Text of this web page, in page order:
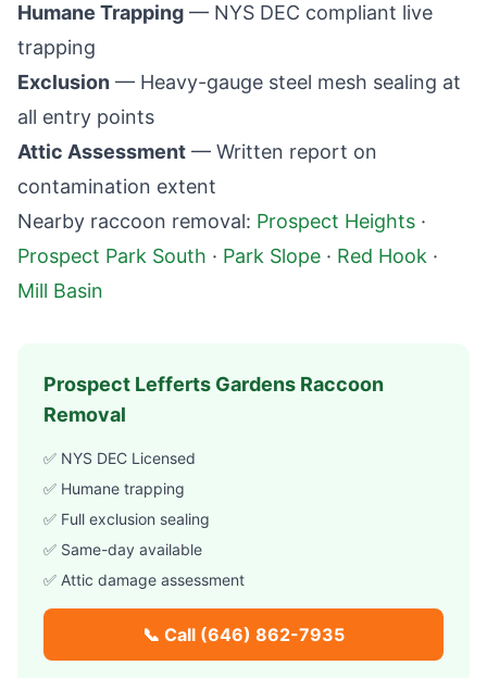
Humane Trapping — NYS DEC compliant live
trapping
Exclusion — Heavy-gauge steel mesh sealing at
all entry points
Attic Assessment — Written report on
contamination extent
Nearby raccoon removal: Prospect Heights ·
Prospect Park South · Park Slope · Red Hook ·
Mill Basin
Prospect Lefferts Gardens Raccoon
Removal
✅ NYS DEC Licensed
✅ Humane trapping
✅ Full exclusion sealing
✅ Same-day available
✅ Attic damage assessment
📞 Call (646) 862-7935